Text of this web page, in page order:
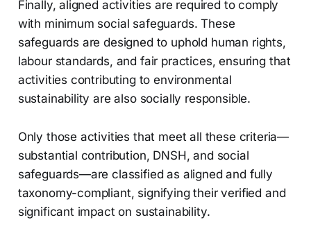
Finally, aligned activities are required to comply
with minimum social safeguards. These
safeguards are designed to uphold human rights,
labour standards, and fair practices, ensuring that
activities contributing to environmental
sustainability are also socially responsible.
Only those activities that meet all these criteria—
substantial contribution, DNSH, and social
safeguards—are classified as aligned and fully
taxonomy-compliant, signifying their verified and
significant impact on sustainability.